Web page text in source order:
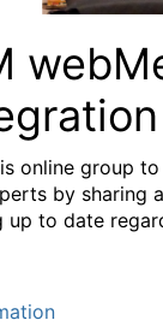
online group
by sharing
up to date